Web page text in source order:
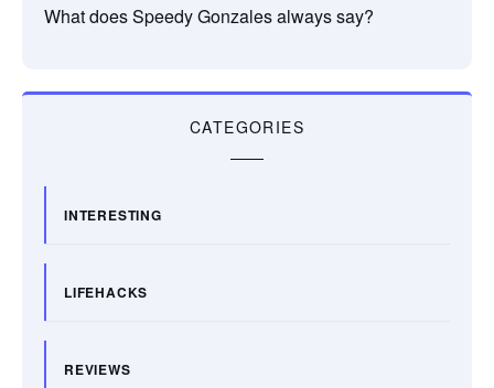
What does Speedy Gonzales always say?
CATEGORIES
INTERESTING
LIFEHACKS
REVIEWS